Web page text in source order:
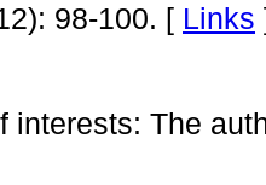
98-100. [ Links
interests: The